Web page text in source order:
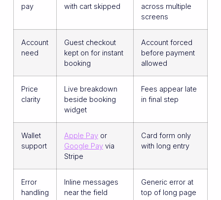
pay
with cart skipped
across multiple
screens
Account
need
Guest checkout
kept on for instant
booking
Account forced
before payment
allowed
Price
clarity
Live breakdown
beside booking
widget
Fees appear late
in final step
Wallet
support
Apple Payor
Google Payvia
Stripe
Card form only
with long entry
Error
handling
Inline messages
near the field
Generic error at
top of long page